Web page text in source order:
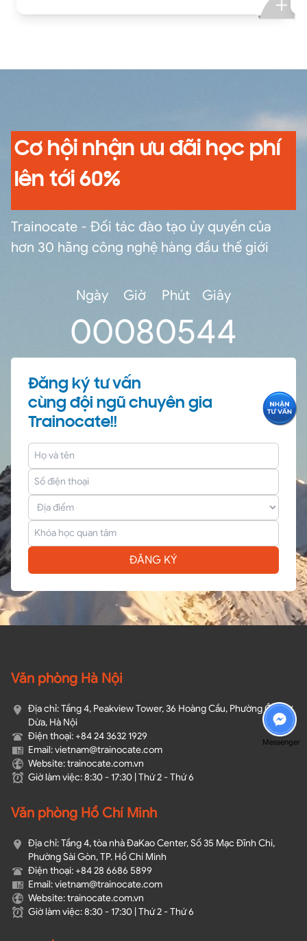
Cơ hội nhận ưu đãi học phí
lên tới 60%
Trainocate - Đối tác đào tạo ủy quyền của
hơn 30 hãng công nghệ hàng đầu thế giới
Ngày
00
Giờ
08
Phút
05
Giây
44
Đăng ký tư vấn
cùng đội ngũ chuyên gia
Trainocate!!
ĐĂNG KÝ
Văn phòng Hà Nội
Địa chỉ: Tầng 4, Peakview Tower, 36 Hoàng Cầu, Phường Ô Chợ
Dừa, Hà Nội
Điện thoại: +84 24 3632 1929
Email: vietnam@trainocate.com​
Website: trainocate.com.vn
Giờ làm việc: 8:30 - 17:30 | Thứ 2 - Thứ 6
Văn phòng Hồ Chí Minh
Địa chỉ: Tầng 4, tòa nhà ĐaKao Center, Số 35 Mạc Đĩnh Chi,
Phường Sài Gòn, TP. Hồ Chí Minh
Điện thoại: +84 28 6686 5899
Email: vietnam@trainocate.com​
Website: trainocate.com.vn
Giờ làm việc: 8:30 - 17:30 | Thứ 2 - Thứ 6
Messenger